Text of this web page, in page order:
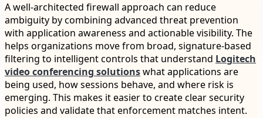
A well-architected firewall approach can reduce
ambiguity by combining advanced threat prevention
with application awareness and actionable visibility. The
helps organizations move from broad, signature-based
filtering to intelligent controls that understand Logitech
video conferencing solutionswhat applications are
being used, how sessions behave, and where risk is
emerging. This makes it easier to create clear security
policies and validate that enforcement matches intent.